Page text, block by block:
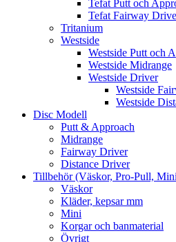
Tefat Putt och
Tefat Fairway
Tritanium
Westside
Westside Putt och
Westside Midrange
Westside Driver
Westside
Westside
Disc Modell
Putt & Approach
Midrange
Fairway Driver
Distance Driver
Tillbehör (Väskor, Pro-Pull,
Väskor
Kläder, kepsar mm
Mini
Korgar och banmaterial
Övrigt